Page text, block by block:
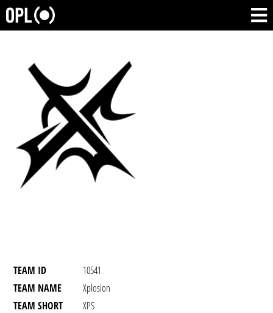
TEAM ID
10541
TEAM NAME
Xplosion
TEAM SHORT
XPS